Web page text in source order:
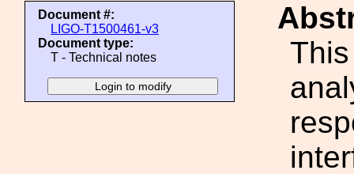
Document #:
LIGO-T1500461-v3
Document type:
T - Technical notes